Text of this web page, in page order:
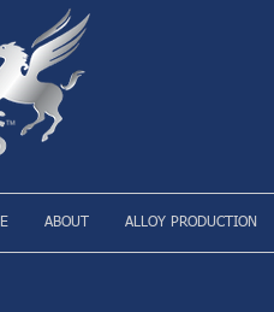
ABOUT ALLOY PRODUCTION